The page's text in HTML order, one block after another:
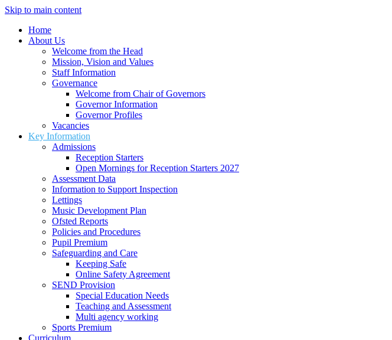
Skip to main content
Home
About Us
Welcome from the Head
Mission, Vision and Values
Staff Information
Governance
Welcome from Chair of Governors
Governor Information
Governor Profiles
Vacancies
Key Information
Admissions
Reception Starters
Open Mornings for Reception Starters 2027
Assessment Data
Information to Support Inspection
Lettings
Music Development Plan
Ofsted Reports
Policies and Procedures
Pupil Premium
Safeguarding and Care
Keeping Safe
Online Safety Agreement
SEND Provision
Special Education Needs
Teaching and Assessment
Multi agency working
Sports Premium
Curriculum